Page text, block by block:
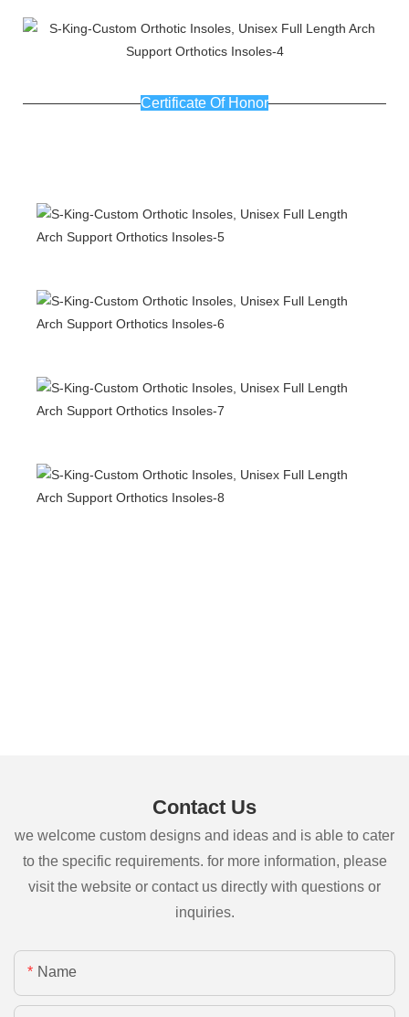
Certificate Of Honor
Contact Us
we welcome custom designs and ideas and is able to cater
to the specific requirements. for more information, please
visit the website or contact us directly with questions or
inquiries.
Name